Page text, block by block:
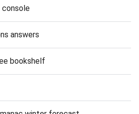
console
answers
bookshelf